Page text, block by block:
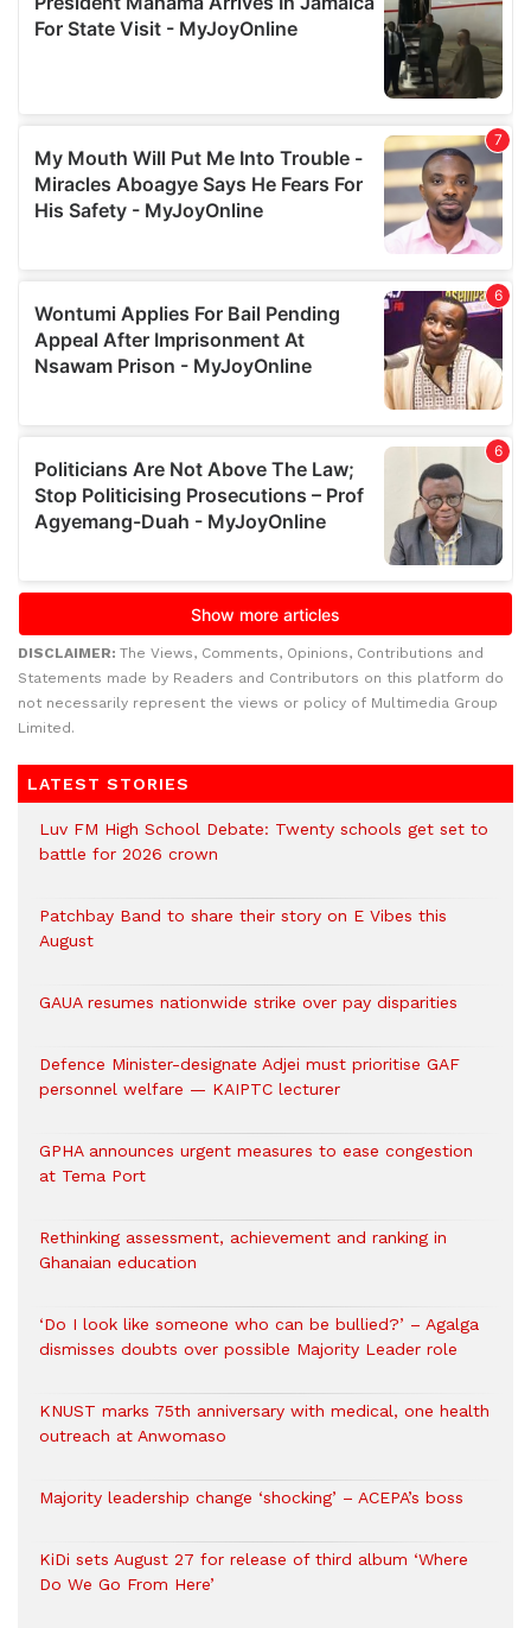
DISCLAIMER: The Views, Comments, Opinions, Contributions and
Statements made by Readers and Contributors on this platform do
not necessarily represent the views or policy of Multimedia Group
Limited.
LATEST STORIES
Luv FM High School Debate: Twenty schools get set to
battle for 2026 crown
Patchbay Band to share their story on E Vibes this
August
GAUA resumes nationwide strike over pay disparities
Defence Minister-designate Adjei must prioritise GAF
personnel welfare — KAIPTC lecturer
GPHA announces urgent measures to ease congestion
at Tema Port
Rethinking assessment, achievement and ranking in
Ghanaian education
‘Do I look like someone who can be bullied?’ – Agalga
dismisses doubts over possible Majority Leader role
KNUST marks 75th anniversary with medical, one health
outreach at Anwomaso
Majority leadership change ‘shocking’ – ACEPA’s boss
KiDi sets August 27 for release of third album ‘Where
Do We Go From Here’